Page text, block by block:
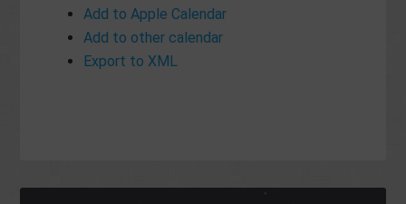
Add to Apple Calendar
Add to other calendar
Export to XML